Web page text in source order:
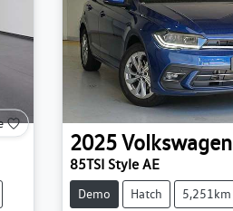
2025Volkswagen
85TSI Style AE
Demo Hatch 5,251km